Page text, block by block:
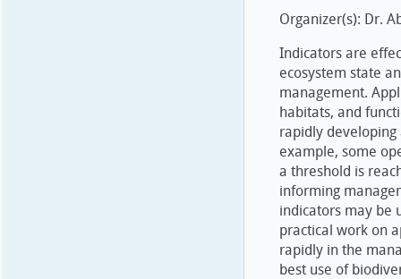
Organizer(s): Dr.
Indicators are
ecosystem state
management.
habitats, and
rapidly
example, some
a threshold is
informing
indicators may be
practical work on
rapidly in the
best use of